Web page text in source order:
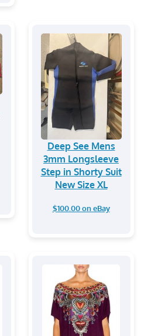
Deep See Mens
3mm Longsleeve
Step in Shorty Suit
New Size XL
$100.00 on eBay